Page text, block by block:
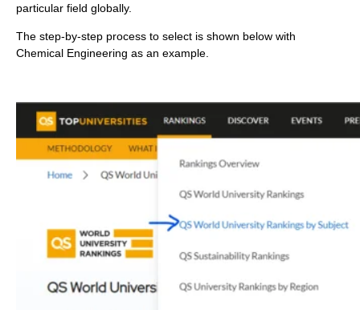
particular field globally.
The step-by-step process to select is shown below with
Chemical Engineering as an example.